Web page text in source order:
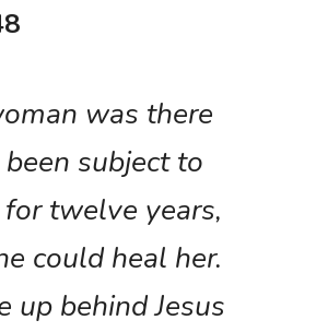
was there
subject to
twelve years,
could heal her.
up behind Jesus